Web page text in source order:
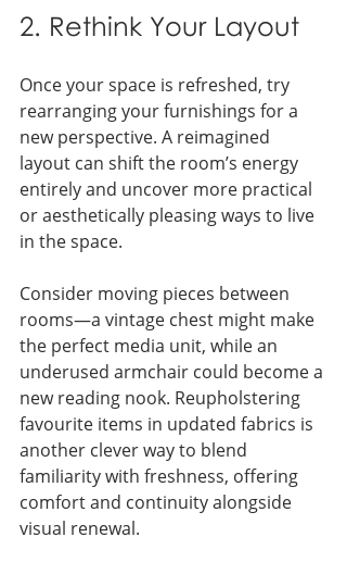
2. Rethink Your Layout
Once your space is refreshed, try
rearranging your furnishings for a
new perspective. A reimagined
layout can shift the room’s energy
entirely and uncover more practical
or aesthetically pleasing ways to live
in the space.
Consider moving pieces between
rooms—a vintage chest might make
the perfect media unit, while an
underused armchair could become a
new reading nook. Reupholstering
favourite items in updated fabrics is
another clever way to blend
familiarity with freshness, offering
comfort and continuity alongside
visual renewal.